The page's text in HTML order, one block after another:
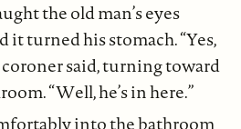
the old man’s eyes
it turned his stomach. “Yes,
coroner said, turning toward
“Well, he’s in here.”
into the bathroom